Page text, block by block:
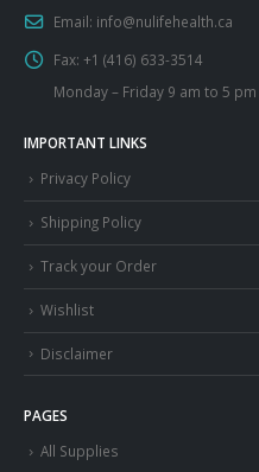
Email: info@nulifehealth.ca
Fax: +1 (416) 633-3514
Monday – Friday 9 am to 5
IMPORTANT LINKS
Privacy Policy
Shipping Policy
Track your Order
Wishlist
Disclaimer
PAGES
All Supplies